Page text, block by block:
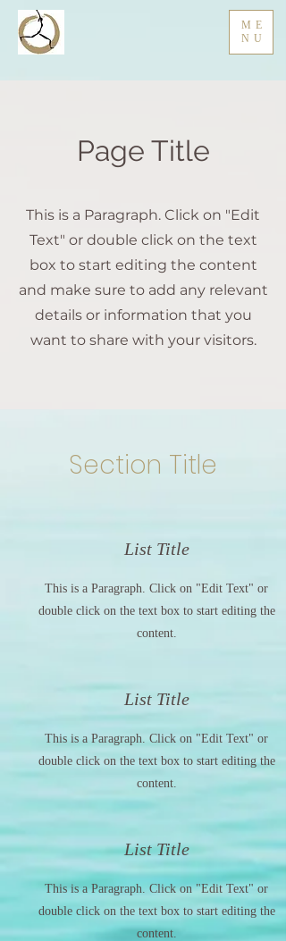
ME
NU
Page Title
This is a Paragraph. Click on "Edit
Text" or double click on the text
box to start editing the content
and make sure to add any relevant
details or information that you
want to share with your visitors.
Section Title
List Title
This is a Paragraph. Click on "Edit Text" or
double click on the text box to start editing the
content.
List Title
This is a Paragraph. Click on "Edit Text" or
double click on the text box to start editing the
content.
List Title
This is a Paragraph. Click on "Edit Text" or
double click on the text box to start editing the
content.